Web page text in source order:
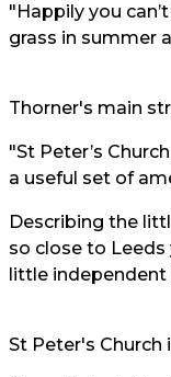
"Happily you
grass in summer
Thorner's main
"St Peter’s
a useful set of
Describing the
so close to
little independent
St Peter's Church